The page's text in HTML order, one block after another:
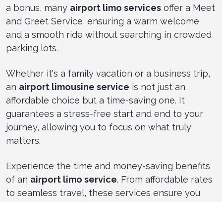
a bonus, many airport limo services offer a Meet
and Greet Service, ensuring a warm welcome
and a smooth ride without searching in crowded
parking lots.
Whether it's a family vacation or a business trip,
an airport limousine service is not just an
affordable choice but a time-saving one. It
guarantees a stress-free start and end to your
journey, allowing you to focus on what truly
matters.
Experience the time and money-saving benefits
of an airport limo service. From affordable rates
to seamless travel, these services ensure you